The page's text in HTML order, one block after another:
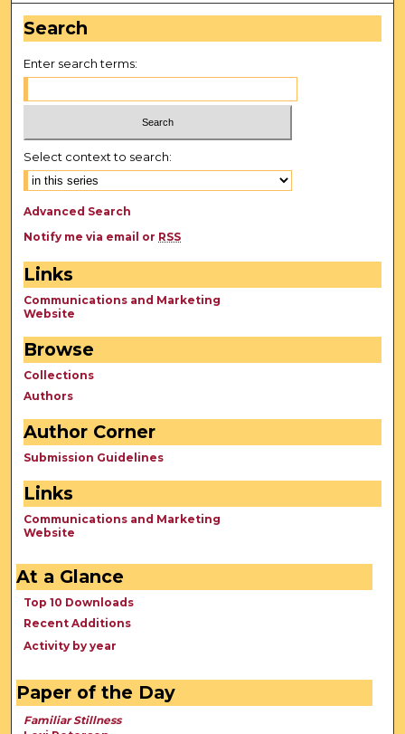
Search
Enter search terms:
Select context to search:
Advanced Search
Notify me via email or RSS
Links
Communications and Marketing
Website
Browse
Collections
Authors
Author Corner
Submission Guidelines
Links
Communications and Marketing
Website
At a Glance
Top 10 Downloads
Recent Additions
Activity by year
Paper of the Day
Familiar Stillness